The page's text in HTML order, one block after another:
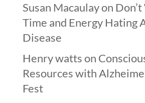
Susan Macaulayon
Time and Energy Hating
Disease
Henry wattson
Resources with
Fest